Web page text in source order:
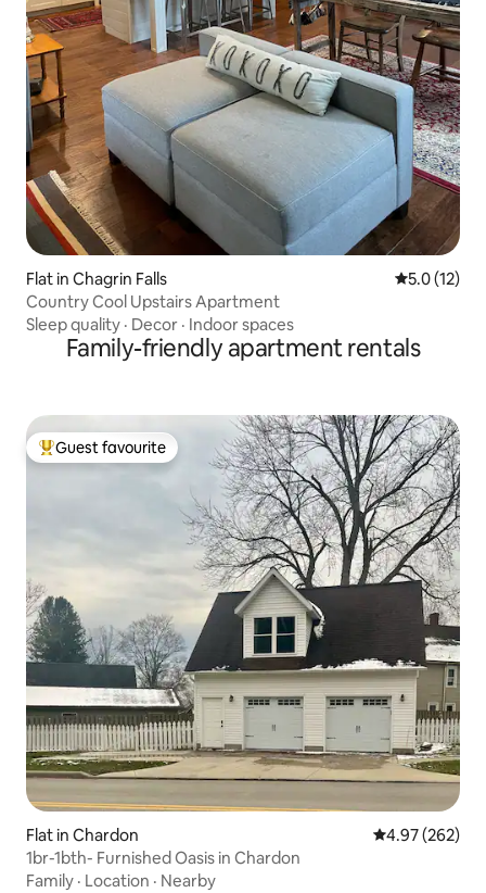
Flat in Chagrin Falls 5.0 out of 5
5.0 (12)
Country Cool Upstairs Apartment
Sleep quality · Decor · Indoor spaces
Family-friendly apartment rentals
Top guest favourite
Guest favourite
Flat in Chardon 4.97 out of 5
4.97 (262)
1br-1bth- Furnished Oasis in Chardon
Family · Location · Nearby